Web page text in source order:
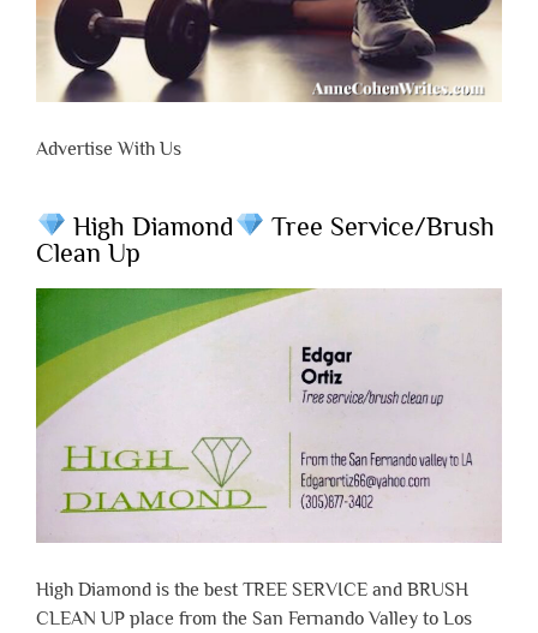
Advertise With Us
High Diamond
Tree Service/Brush
Clean Up
High Diamond is the best TREE SERVICE and BRUSH
CLEAN UP place from the San Fernando Valley to Los